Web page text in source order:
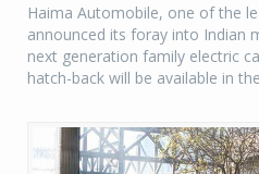
Haima Automobile, one of the
announced its foray into Indian
next generation family electric
hatch-back will be available in